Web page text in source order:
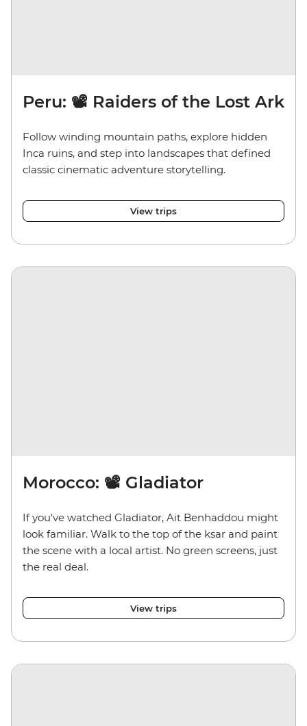
Peru: 📽️ Raiders of the Lost Ark
Follow winding mountain paths, explore hidden
Inca ruins, and step into landscapes that defined
classic cinematic adventure storytelling.
View trips
Morocco: 📽️ Gladiator
If you've watched Gladiator, Ait Benhaddou might
look familiar. Walk to the top of the ksar and paint
the scene with a local artist. No green screens, just
the real deal.
View trips